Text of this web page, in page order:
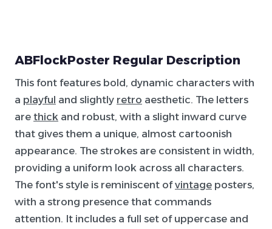
ABFlockPoster Regular Description
This font features bold, dynamic characters with
a playful and slightly retro aesthetic. The letters
are thick and robust, with a slight inward curve
that gives them a unique, almost cartoonish
appearance. The strokes are consistent in width,
providing a uniform look across all characters.
The font's style is reminiscent ofvintage posters,
with a strong presence that commands
attention. It includes a full set of uppercase and